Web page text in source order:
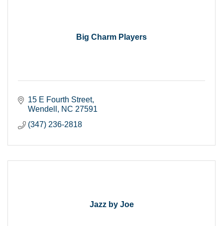
Big Charm Players
15 E Fourth Street
Wendell
NC 27591
(347) 236-2818
Jazz by Joe